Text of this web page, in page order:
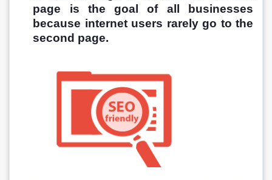
page is the goal of all businesses
because internet users rarely go to the
second page.